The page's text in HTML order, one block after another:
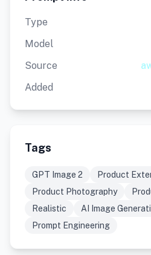
Type
Model
Source
Added
Tags
GPT Image 2
Product
Product Photography
Realistic
AI Image
Prompt Engineering